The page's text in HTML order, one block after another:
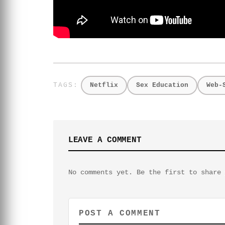
Netflix Sex Education
LEAVE A COMMENT
No comments yet. Be the first to share
POST A COMMENT